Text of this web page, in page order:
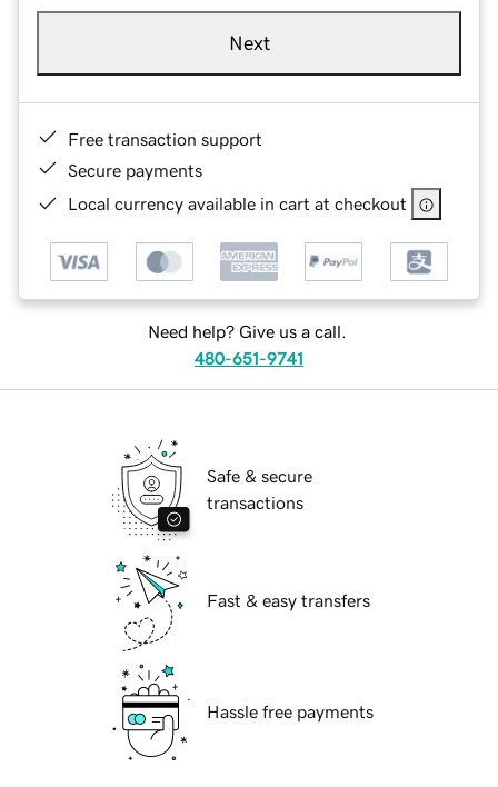
Next
Free transaction support
Secure payments
Local currency available in cart at checkout
Need help? Give us a call.
480-651-9741
Safe & secure
transactions
Fast & easy transfers
Hassle free payments